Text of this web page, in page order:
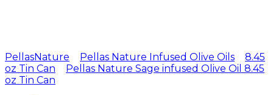
PellasNature Pellas Nature Infused Olive Oils
8.45
oz Tin Can
Pellas Nature Sage infused Olive Oil 8.45
oz Tin Can